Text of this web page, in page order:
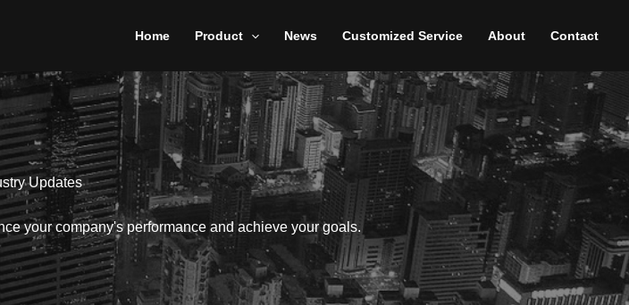
Home Product News Customized Service About Contact
Updates
your company's performance and achieve your goals.